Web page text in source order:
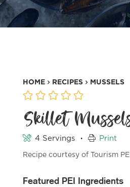
HOME RECIPES MUSSELS
Skillet
4 Servings · Print
Recipe courtesy of Tourism PEI
Featured PEI Ingredients